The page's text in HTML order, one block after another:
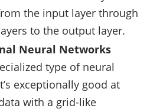
the input layer through
to the output layer.
Neural Networks
type of neural
exceptionally good at
with a grid-like